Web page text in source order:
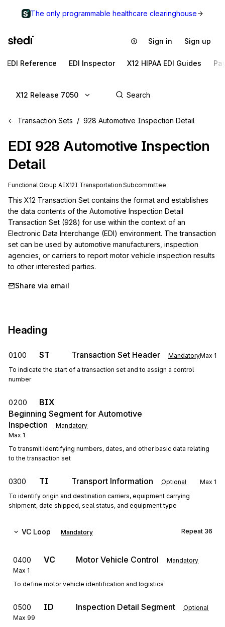
The only programmable healthcare clearinghouse
Sign in Sign up
EDI Reference EDI Inspector X12 HIPAA EDI Guides
X12 Release 7050
Transaction Sets 928 Automotive Inspection Detail
EDI 928 Automotive Inspection
Detail
Functional Group AIX12I Transportation Subcommittee
This X12 Transaction Set contains the format and establishes
the data contents of the Automotive Inspection Detail
Transaction Set (928) for use within the context of an
Electronic Data Interchange (EDI) environment. The transaction
set can be used by automotive manufacturers, inspection
agencies, or carriers to report motor vehicle inspection results
to other interested parties.
Share via email
Heading
0100 ST Transaction Set Header MandatoryMax 1
To indicate the start of a transaction set and to assign a control
number
0200
BIX
Beginning Segment for Automotive
Inspection
Mandatory
Max 1
To transmit identifying numbers, dates, and other basic data relating
to the transaction set
0300 TI Transport Information Optional Max 1
To identify origin and destination carriers, equipment carrying
shipment, date shipped, seal status, and equipment type
VC Loop Mandatory Repeat 36
0400 VC Motor Vehicle Control
Mandatory
Max 1
To define motor vehicle identification and logistics
0500 ID Inspection Detail Segment
Optional
Max 99